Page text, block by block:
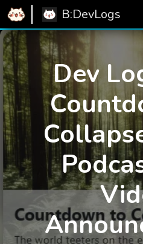
B:DevLogs
Dev